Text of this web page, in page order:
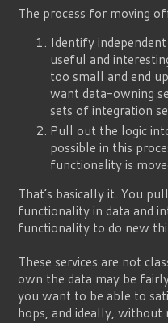
The process for moving
Identify
useful and
too small and end
want data-owning
sets of integration
Pull out the logic
possible in this
functionality is
That’s basically it. You
functionality in data and
functionality to do new
These services are not
own the data may be
you want to be able to
hops, and ideally, without